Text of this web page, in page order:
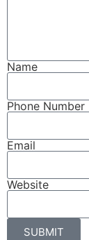
Name
Phone Number
Email
Website
SUBMIT